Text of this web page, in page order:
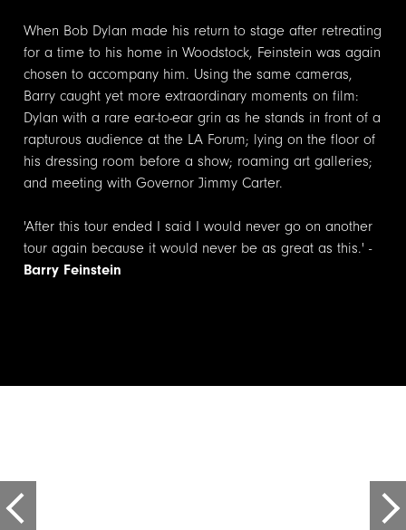
When Bob Dylan made his return tostage after retreating
for a time to his home in Woodstock, Feinstein was again
chosen to accompany him. Using the same cameras,
Barry caught yet more extraordinary moments on film:
Dylan with a rare ear-to-ear grin as he stands in front of a
rapturous audience at the LA Forum; lying on the floor of
his dressing room before a show; roaming artgalleries;
and meeting with Governor Jimmy Carter.
'After this tour ended I said I would never go on another
tour again because it would never be as great as this.' -
Barry Feinstein